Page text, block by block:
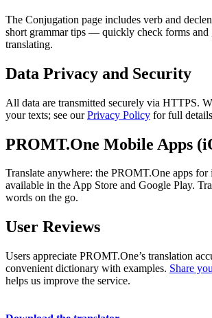
The Conjugation page includes verb and
short grammar tips — quickly check forms and
translating.
Data Privacy and Security
All data are transmitted securely via HTTPS.
your texts; see ourPrivacy Policy for full
PROMT.One Mobile Apps
Translate anywhere: the PROMT.One apps
available in the App Store and Google Play.
words on the go.
User Reviews
Users appreciate PROMT.One’s translation
convenient dictionary with examples. Share
helps us improve the service.